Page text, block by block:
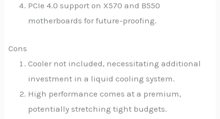
PCIe 4.0 support on X570 and B550
motherboards for future-proofing.
Cons
Cooler not included, necessitating additional
investment in a liquid cooling system.
High performance comes at a premium,
potentially stretching tight budgets.